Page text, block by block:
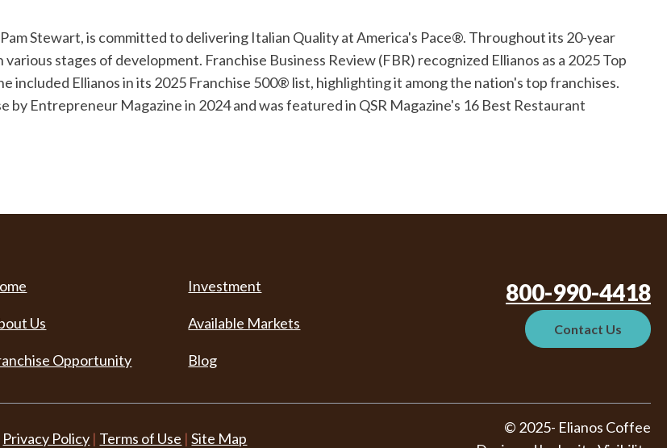
Stewart, is committed to delivering Italian Quality at America's Pace®. Throughout its 20-year
stages of development. Franchise Business Review (FBR) recognized Ellianos as a 2025 Top
included Ellianos in its 2025 Franchise 500® list, highlighting it among the nation's top franchises.
by Entrepreneur Magazine in 2024 and was featured in QSR Magazine's 16 Best Restaurant
Us
Opportunity
Investment
Available Markets
Blog
800-990-4418
Contact Us
Privacy Policy | Terms of Use |Site Map
© 2025- Elianos Coffee